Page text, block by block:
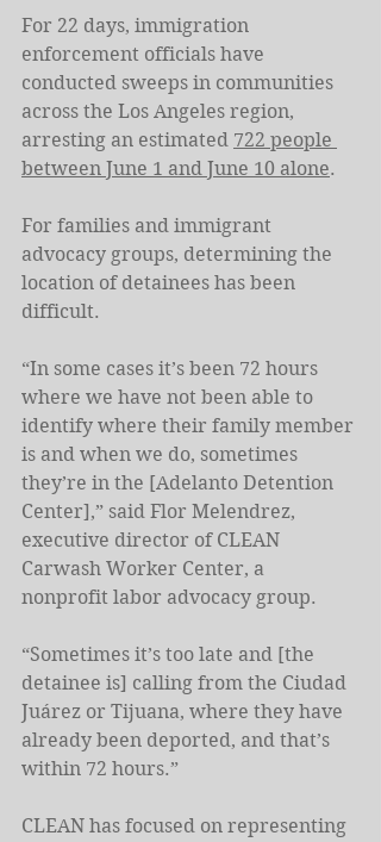
For 22 days, immigration
enforcement officials have
conducted sweeps in communities
across the Los Angeles region,
arresting an estimated 722 people
between June 1 and June 10 alone.
For families and immigrant
advocacy groups, determining the
location of detainees has been
difficult.
“In some cases it’s been 72 hours
where we have not been able to
identify where their family member
is and when we do, sometimes
they’re in the [Adelanto Detention
Center],” said Flor Melendrez,
executive director of CLEAN
Carwash Worker Center, a
nonprofit labor advocacy group.
“Sometimes it’s too late and [the
detainee is] calling from the Ciudad
Juárez or Tijuana, where they have
already been deported, and that’s
within 72 hours.”
CLEAN has focused on representing